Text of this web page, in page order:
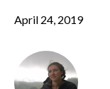
April 24, 2019